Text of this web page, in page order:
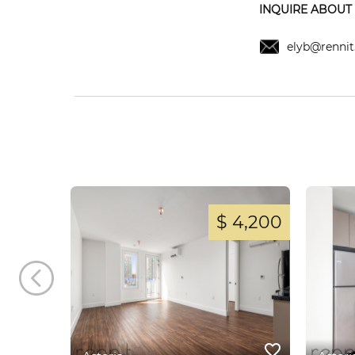
INQUIRE ABOUT
$ 4,200
favorite_border